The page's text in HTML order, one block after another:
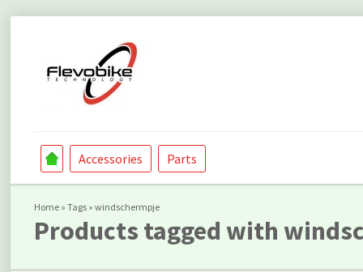
Accessories Parts
Home » Tags » windschermpje
Products tagged with